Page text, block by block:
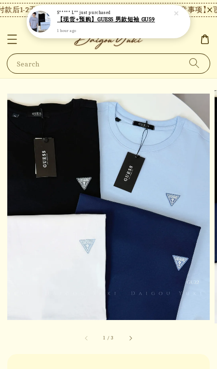
后1-2天内发货，24小时内未付款将自动取消。 【注意事项】
Search
1 /3
S***** L** just purchased
【现货+预购】GUESS 男款短袖 GU59
1 hour ago